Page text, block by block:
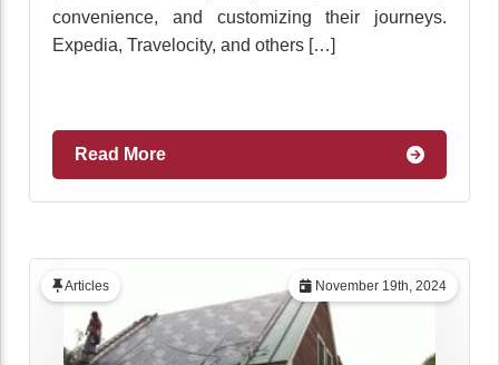
convenience, and customizing their journeys.
Expedia, Travelocity, and others […]
Read More
November 19th, 2024
Articles